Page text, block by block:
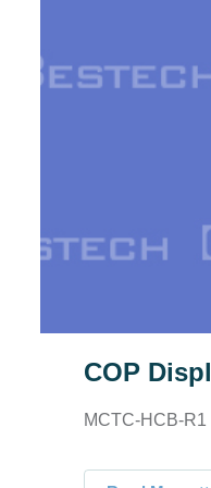
COP
MCTC-HCB-R1